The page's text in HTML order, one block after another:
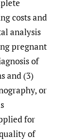
costs and
analysis
pregnant
of
and (3)
or
for
of